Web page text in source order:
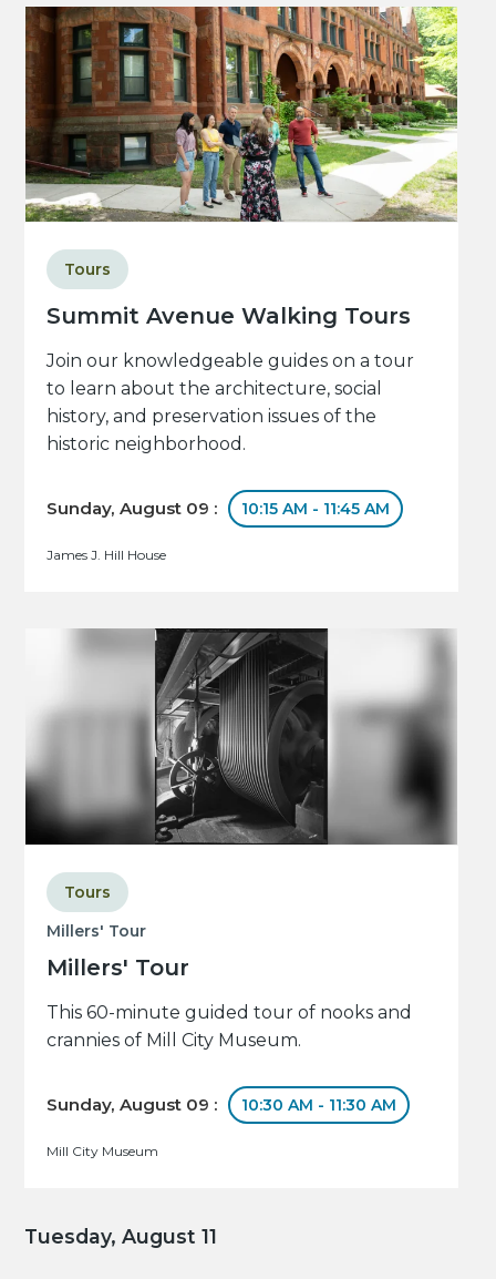
Summit Avenue Walking Tours
Tours
Join our knowledgeable guides on a tour
to learn about the architecture, social
history, and preservation issues of the
historic neighborhood.
Sunday, August 09 : 10:15 AM - 11:45 AM
James J. Hill House
Millers' Tour
Millers' Tour
Tours
This 60-minute guided tour of nooks and
crannies of Mill City Museum.
Sunday, August 09 : 10:30 AM - 11:30 AM
Mill City Museum
Tuesday, August 11